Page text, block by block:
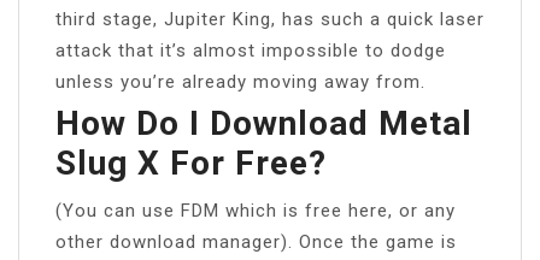
third stage, Jupiter King, has such a quick laser
attack that it’s almost impossible to dodge
unless you’re already moving away from.
How Do I Download Metal
Slug X For Free?
(You can use FDM which is free here, or any
other download manager). Once the game is